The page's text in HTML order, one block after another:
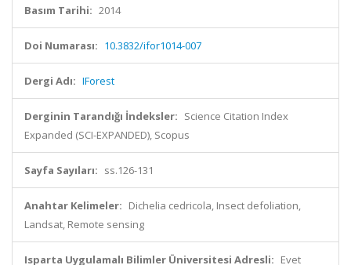
Basım Tarihi: 2014
Doi Numarası: 10.3832/ifor1014-007
Dergi Adı: IForest
Derginin Tarandığı İndeksler: Science Citation Index
Expanded (SCI-EXPANDED), Scopus
Sayfa Sayıları: ss.126-131
Anahtar Kelimeler: Dichelia cedricola, Insect defoliation,
Landsat, Remote sensing
Isparta Uygulamalı Bilimler Üniversitesi Adresli: Evet